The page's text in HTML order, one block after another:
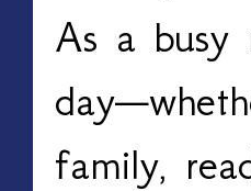
As a busy
family,